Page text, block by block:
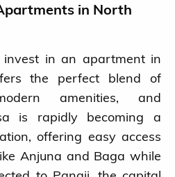
in North
invest in an apartment in
the perfect blend of
amenities, and
is rapidly becoming a
offering easy access
Anjuna and Baga while